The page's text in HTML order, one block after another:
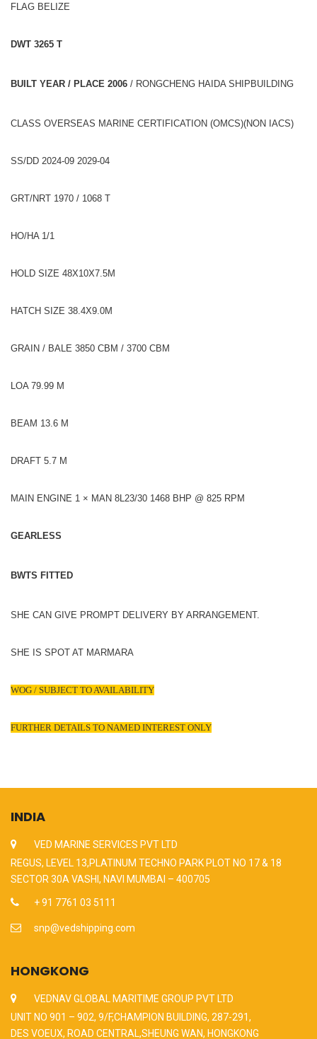
FLAG BELIZE
DWT 3265 T
BUILT YEAR / PLACE 2006 / RONGCHENG HAIDA SHIPBUILDING
CLASS OVERSEAS MARINE CERTIFICATION (OMCS)(NON IACS)
SS/DD 2024-09 2029-04
GRT/NRT 1970 / 1068 T
HO/HA 1/1
HOLD SIZE 48X10X7.5M
HATCH SIZE 38.4X9.0M
GRAIN / BALE 3850 CBM / 3700 CBM
LOA 79.99 M
BEAM 13.6 M
DRAFT 5.7 M
MAIN ENGINE 1 × MAN 8L23/30 1468 BHP @ 825 RPM
GEARLESS
BWTS FITTED
SHE CAN GIVE PROMPT DELIVERY BY ARRANGEMENT.
SHE IS SPOT AT MARMARA
WOG / SUBJECT TO AVAILABILITY
FURTHER DETAILS TO NAMED INTEREST ONLY
INDIA
VED MARINE SERVICES PVT LTD
REGUS, LEVEL 13,PLATINUM TECHNO PARK PLOT NO 17 & 18
SECTOR 30A VASHI, NAVI MUMBAI – 400705
+ 91 7761 03 5111
snp@vedshipping.com
HONGKONG
VEDNAV GLOBAL MARITIME GROUP PVT LTD
UNIT NO 901 – 902, 9/F,CHAMPION BUILDING, 287-291,
DES VOEUX, ROAD CENTRAL,SHEUNG WAN, HONGKONG